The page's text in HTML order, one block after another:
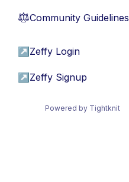
⚖︎Community Guidelines
↗ Zeffy Login
↗ Zeffy Signup
Powered by Tightknit